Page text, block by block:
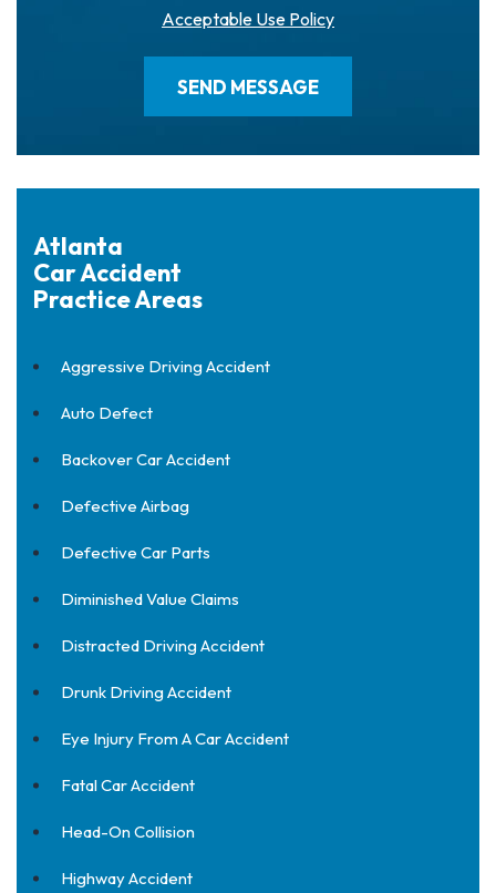
Acceptable Use Policy
Atlanta
Car Accident
Practice Areas
Aggressive Driving Accident
Auto Defect
Backover Car Accident
Defective Airbag
Defective Car Parts
Diminished Value Claims
Distracted Driving Accident
Drunk Driving Accident
Eye Injury From A Car Accident
Fatal Car Accident
Head-On Collision
Highway Accident